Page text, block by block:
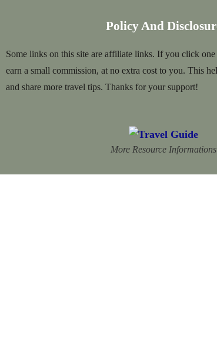
Policy And
Some links on this site are affiliate links. If you click
earn a small commission, at no extra cost to you. This
and share more travel tips. Thanks for your support!
More Resource Informations